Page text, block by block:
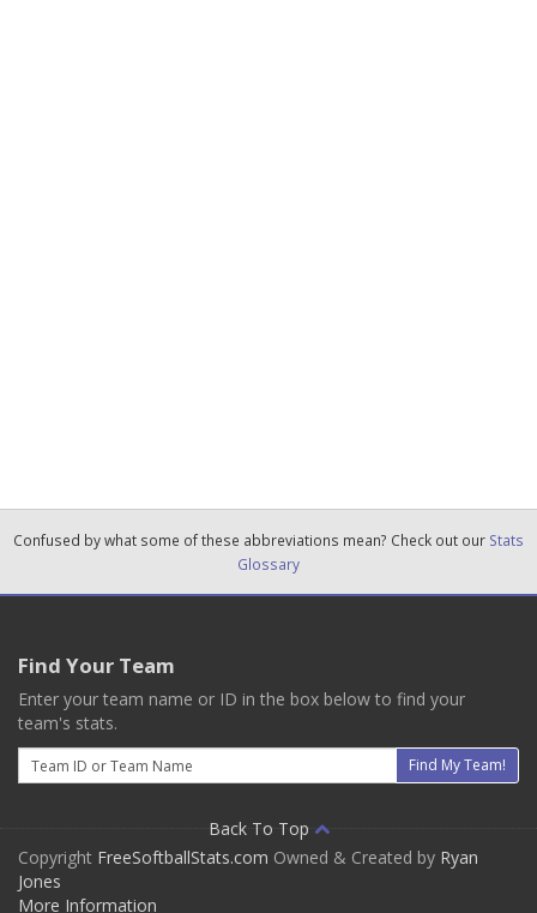
Confused by what some of these abbreviations mean? Check out our Stats
Glossary
Find Your Team
Enter your team name or ID in the box below to find your
team's stats.
Email
Find My Team!
Back To Top
Copyright FreeSoftballStats.com Owned & Created by Ryan
Jones
More Information